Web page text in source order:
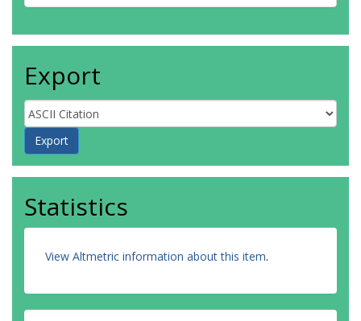
Export
Statistics
View Altmetric information about this item.